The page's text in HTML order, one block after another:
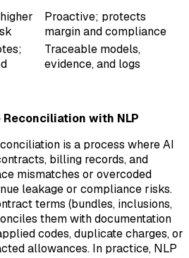
Proactive; protects
margin and compliance
Traceable models,
evidence, and logs
with NLP
is a process where AI
billing records, and
mismatches or overcoded
leakage or compliance risks.
terms (bundles, inclusions,
them with documentation
codes, duplicate charges, or
allowances. In practice, NLP